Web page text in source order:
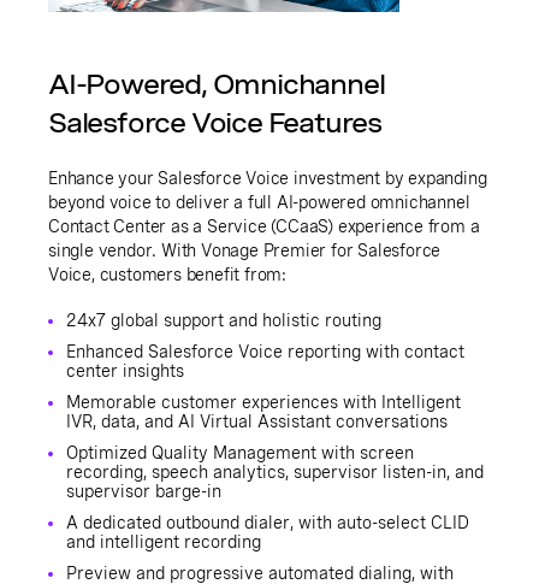
AI-Powered, Omnichannel
Salesforce Voice Features
Enhance your Salesforce Voice investment by expanding
beyond voice to deliver a full AI-powered omnichannel
Contact Center as a Service (CCaaS) experience from a
single vendor. With Vonage Premier for Salesforce
Voice, customers benefit from:
24x7 global support and holistic routing
Enhanced Salesforce Voice reporting with contact
center insights
Memorable customer experiences with Intelligent
IVR, data, and AI Virtual Assistant conversations
Optimized Quality Management with screen
recording, speech analytics, supervisor listen-in, and
supervisor barge-in
A dedicated outbound dialer, with auto-select CLID
and intelligent recording
Preview and progressive automated dialing, with